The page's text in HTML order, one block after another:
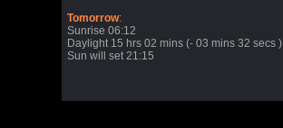
Tomorrow:
Sunrise 06:12
Daylight 15 hrs 02 mins (- 03 mins 32 secs )
Sun will set 21:15